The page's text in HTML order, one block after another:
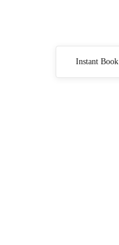
Instant Book